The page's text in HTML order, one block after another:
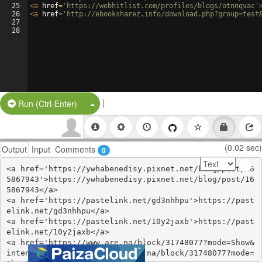
25
26
27
28
<a href= 'https://webhitlist.com/profiles/blogs/otnnqvac'
<a href= 'http://ebooksharez.info/
Run (Ctrl-Enter) Split Button!
|
Output Input Comments 0 (0.02 sec)
<a href='https://ywhabenedisy.pixnet.net/blog/post/16
5867943'>https://ywhabenedisy.pixnet.net/blog/post/16
5867943</a>
<a href='https://pastelink.net/gd3nhhpu'>https://past
elink.net/gd3nhhpu</a>
<a href='https://pastelink.net/10y2jaxb'>https://past
elink.net/10y2jaxb</a>
<a href='https://www.are.na/block/31748077?mode=Show&
intent=title'>https://www.are.na/block/31748077?mode=